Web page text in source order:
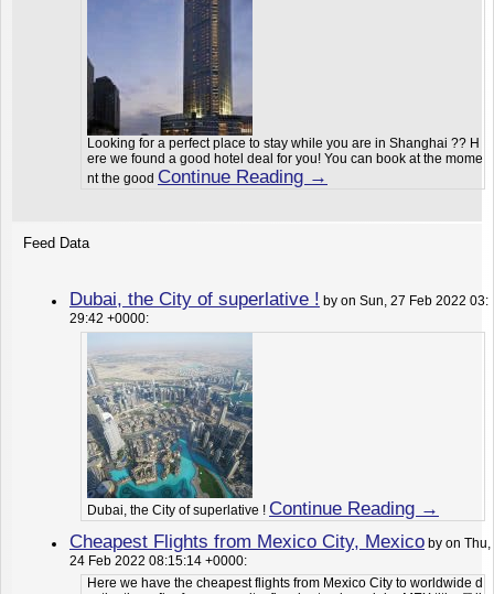
Looking for a perfect place to stay while you are in Shanghai ?? H
ere we found a good hotel deal for you! You can book at the mome
nt the good Continue Reading →
Feed Data
Dubai, the City of superlative ! by on Sun, 27 Feb 2022 03:
29:42 +0000:
Dubai, the City of superlative ! Continue Reading →
Cheapest Flights from Mexico City, Mexico by on Thu,
24 Feb 2022 08:15:14 +0000:
Here we have the cheapest flights from Mexico City to worldwide d